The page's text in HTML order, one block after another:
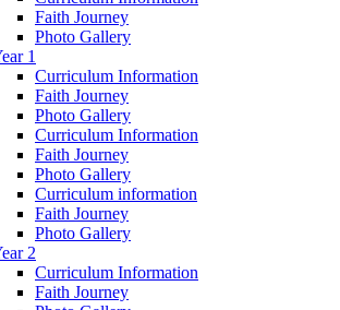
Faith Journey
Photo Gallery
1
Curriculum Information
Faith Journey
Photo Gallery
Curriculum Information
Faith Journey
Photo Gallery
Curriculum information
Faith Journey
Photo Gallery
2
Curriculum Information
Faith Journey